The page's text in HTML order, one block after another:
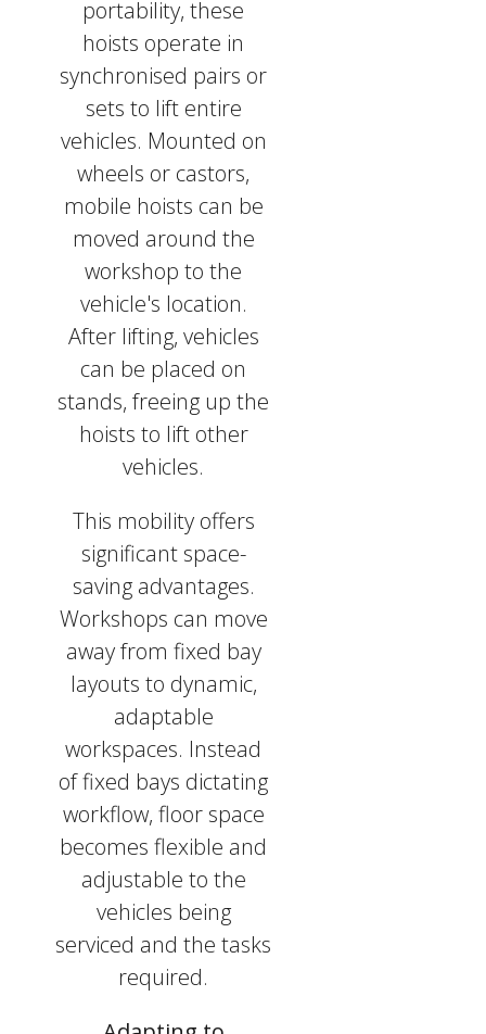
portability, these
hoists operate in
synchronised pairs or
sets to lift entire
vehicles. Mounted on
wheels or castors,
mobile hoists can be
moved around the
workshop to the
vehicle's location.
After lifting, vehicles
can be placed on
stands, freeing up the
hoists to lift other
vehicles.
This mobility offers
significant space-
saving advantages.
Workshops can move
away from fixed bay
layouts to dynamic,
adaptable
workspaces. Instead
of fixed bays dictating
workflow, floor space
becomes flexible and
adjustable to the
vehicles being
serviced and the tasks
required.